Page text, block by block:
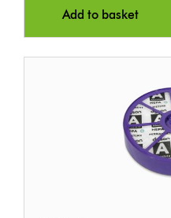
Add to basket